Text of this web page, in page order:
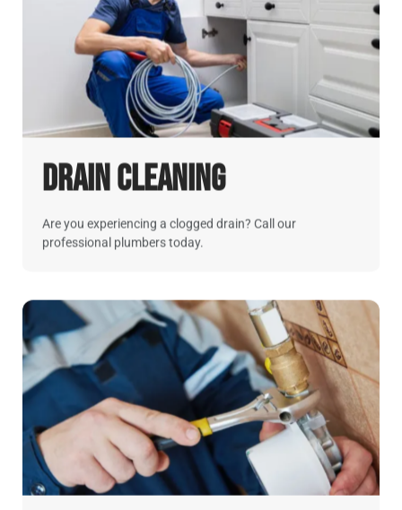
Drain Cleaning
Are you experiencing a clogged drain? Call our
professional plumbers today.